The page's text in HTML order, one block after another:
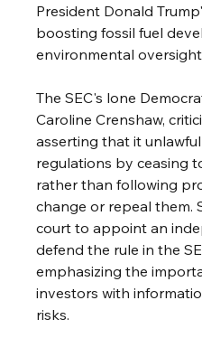
President Donald
boosting fossil fuel
environmental
The SEC's lone
Caroline Crenshaw,
asserting that it
regulations by ceasing
rather than following
change or repeal them.
court to appoint an
defend the rule in the
emphasizing the
investors with
risks.